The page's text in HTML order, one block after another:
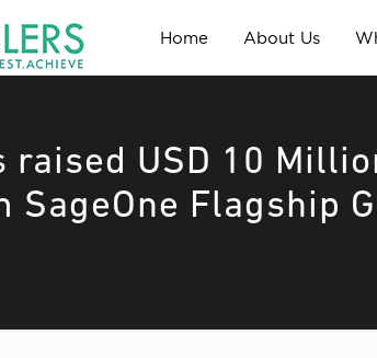
Home About Us
raised USD 10
SageOne Flagship